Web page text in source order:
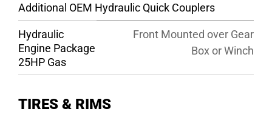
Additional OEM Hydraulic Quick Couplers
Hydraulic
Engine Package
25HP Gas
Front Mounted over Gear
Box or Winch
TIRES & RIMS